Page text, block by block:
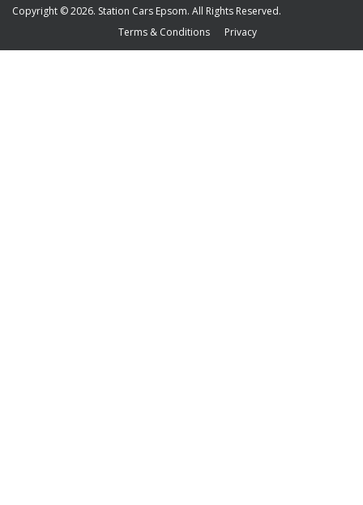
Copyright © 2026. Station Cars Epsom. All Rights Reserved.
Terms & Conditions
Privacy